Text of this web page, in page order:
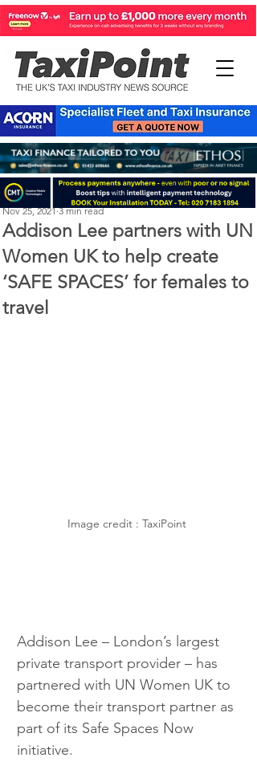
Addison Lee partners with UN
Women UK to help create
‘SAFE SPACES’ for females to
travel
Michael Murphy
Nov 25, 2021 3 min read
Image credit : TaxiPoint
Addison Lee – London’s largest
private transport provider – has
partnered with UN Women UK to
become their transport partner as
part of its Safe Spaces Now
initiative.